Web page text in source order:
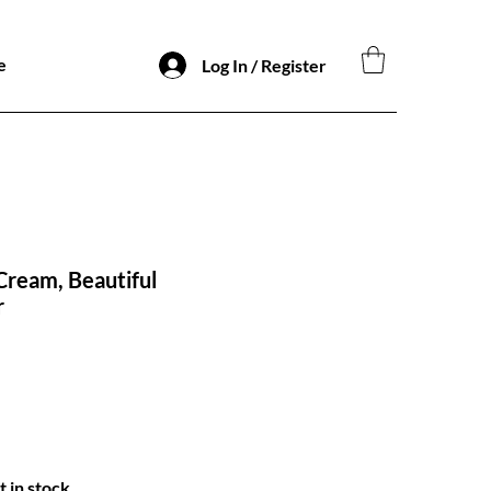
Log In / Register
Beautiful